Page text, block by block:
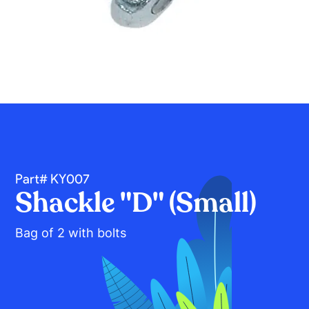
Part# KY007
Shackle "D" (Small)
Bag of 2 with bolts